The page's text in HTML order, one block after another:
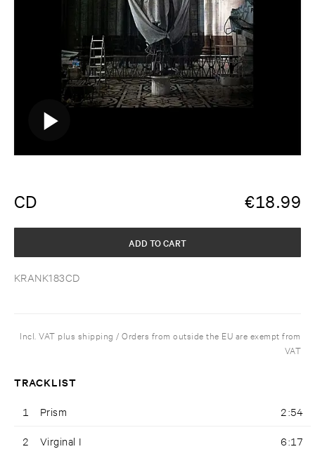
CD €18.99
KRANK183CD
ADD TO CART
Incl. VAT plus shipping / Orders from outside the EU are exempt from
VAT
TRACKLIST
1 Prism 2:54
2 Virginal I 6:17